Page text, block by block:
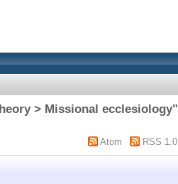
> Missional ecclesiology"
Atom RSS 1.0